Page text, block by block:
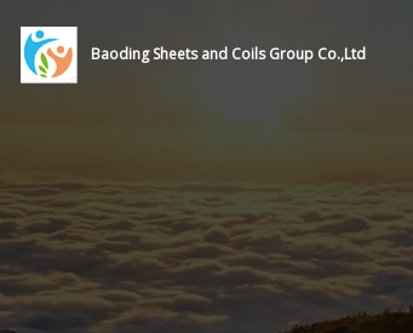
Baoding Sheets and Coils Group Co.,Ltd